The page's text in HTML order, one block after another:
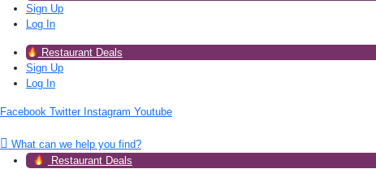
Sign Up
Log In
Restaurant Deals
Sign Up
Log In
Facebook Twitter Instagram Youtube
What can we help you find?
Restaurant Deals